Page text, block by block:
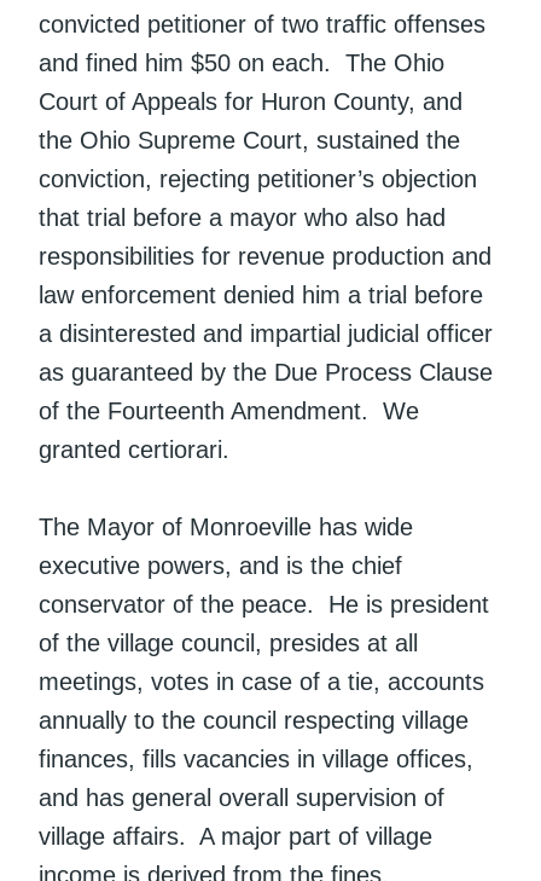
convicted petitioner of two traffic offenses
and fined him $50 on each. The Ohio
Court of Appeals for Huron County, and
the Ohio Supreme Court, sustained the
conviction, rejecting petitioner’s objection
that trial before a mayor who also had
responsibilities for revenue production and
law enforcement denied him a trial before
a disinterested and impartial judicial officer
as guaranteed by the Due Process Clause
of the Fourteenth Amendment. We
granted certiorari.
The Mayor of Monroeville has wide
executive powers, and is the chief
conservator of the peace. He is president
of the village council, presides at all
meetings, votes in case of a tie, accounts
annually to the council respecting village
finances, fills vacancies in village offices,
and has general overall supervision of
village affairs. A major part of village
income is derived from the fines,